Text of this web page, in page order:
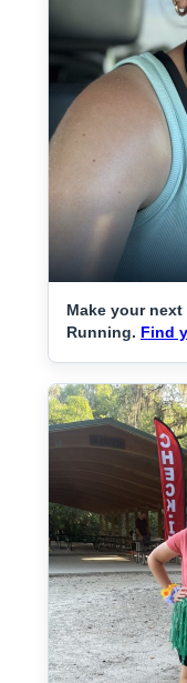
Make your next
Running. Find